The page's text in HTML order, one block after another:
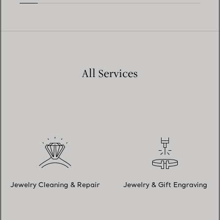
All Services
Jewelry Cleaning & Repair Jewelry & Gift Engraving